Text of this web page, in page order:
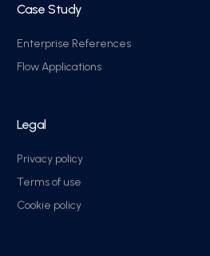
Case Study
Enterprise References
Flow Applications
Legal
Privacy policy
Terms of use
Cookie policy